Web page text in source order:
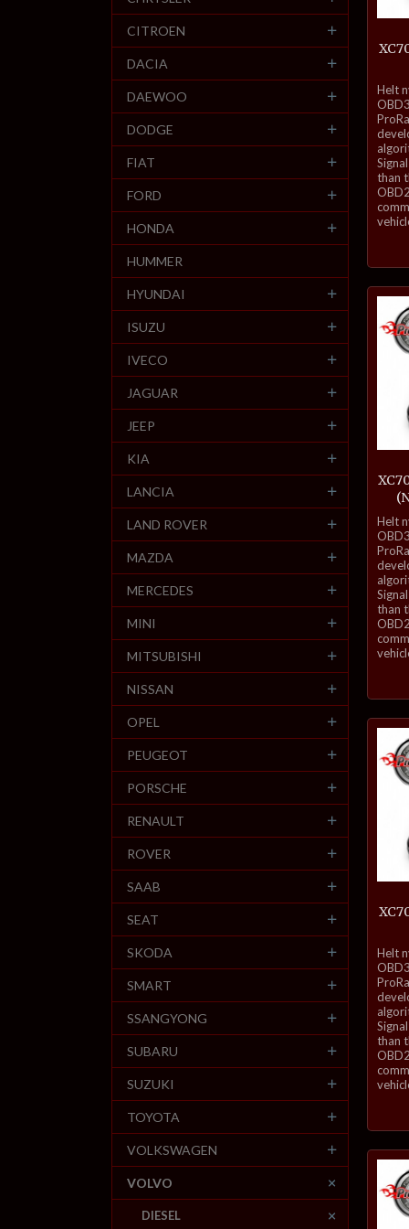
inkl.
mva.
Helt
than
inkl.
mva.
Helt
than
inkl.
mva.
Helt
than
CITROEN
DACIA
DAEWOO
DODGE
FIAT
FORD
HONDA
HUMMER
HYUNDAI
ISUZU
IVECO
JAGUAR
JEEP
KIA
LANCIA
LAND ROVER
MAZDA
MERCEDES
MINI
MITSUBISHI
NISSAN
OPEL
PEUGEOT
PORSCHE
RENAULT
ROVER
SAAB
SEAT
SKODA
SMART
SSANGYONG
SUBARU
SUZUKI
TOYOTA
VOLKSWAGEN
VOLVO
DIESEL